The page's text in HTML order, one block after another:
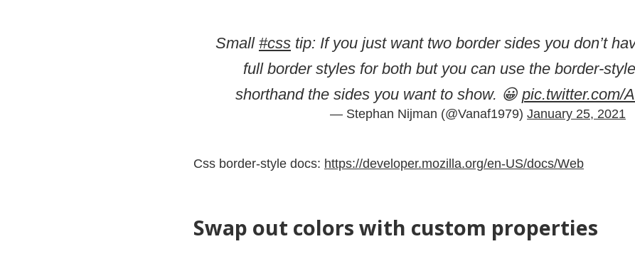
Small #css tip: If you just want two border sides you don’t
full border styles for both but you can use the border-
shorthand the sides you want to show. 😀 pic.twitter.com/
— Stephan Nijman (@Vanaf1979) January 25, 2021
Css border-style docs: https://developer.mozilla.org/en-US/docs/Web
Swap out colors with custom properties